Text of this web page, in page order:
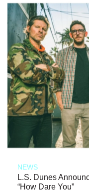
NEWS
L.S. Dunes
“How Dare You”